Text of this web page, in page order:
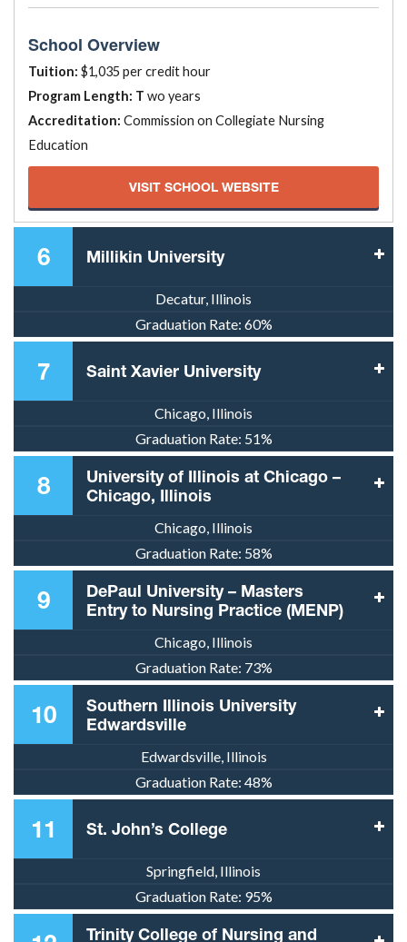
School Overview
Tuition: $1,035 per credit hour
Program Length: T wo years
Accreditation: Commission on Collegiate Nursing
Education
VISIT SCHOOL WEBSITE
6 Millikin University
Decatur, Illinois
Graduation Rate: 60%
7 Saint Xavier University
Chicago, Illinois
Graduation Rate: 51%
8
University of Illinois at Chicago –
Chicago, Illinois
Chicago, Illinois
Graduation Rate: 58%
9
DePaul University – Masters
Entry to Nursing Practice (MENP)
Chicago, Illinois
Graduation Rate: 73%
10
Southern Illinois University
Edwardsville
Edwardsville, Illinois
Graduation Rate: 48%
11 St. John’s College
Springfield, Illinois
Graduation Rate: 95%
Trinity College of Nursing and